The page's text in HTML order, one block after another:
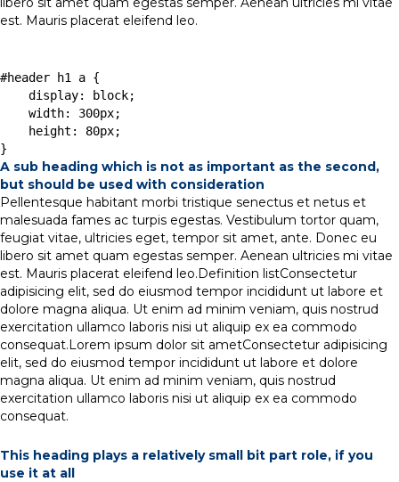
est. Mauris placerat eleifend leo.
#header h1 a {
A sub heading which is not as important as the second,
but should be used with consideration
Pellentesque habitant morbi tristique senectus et netus et
malesuada fames ac turpis egestas. Vestibulum tortor quam,
feugiat vitae, ultricies eget, tempor sit amet, ante. Donec eu
libero sit amet quam egestas semper. Aenean ultricies mi vitae
est. Mauris placerat eleifend leo.Definition listConsectetur
adipisicing elit, sed do eiusmod tempor incididunt ut labore et
dolore magna aliqua. Ut enim ad minim veniam, quis nostrud
exercitation ullamco laboris nisi ut aliquip ex ea commodo
consequat.Lorem ipsum dolor sit ametConsectetur adipisicing
elit, sed do eiusmod tempor incididunt ut labore et dolore
magna aliqua. Ut enim ad minim veniam, quis nostrud
exercitation ullamco laboris nisi ut aliquip ex ea commodo
consequat.
This heading plays a relatively small bit part role, if you
use it at all